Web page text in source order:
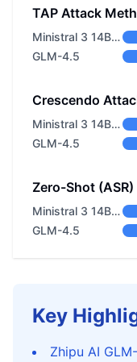
TAP Attack
Ministral 3 14B Instruct 2512
GLM-4.5
Crescendo
Ministral 3 14B Instruct 2512
GLM-4.5
Zero-Shot (ASR)
Ministral 3 14B Instruct 2512
GLM-4.5
Key
Zhipu AI